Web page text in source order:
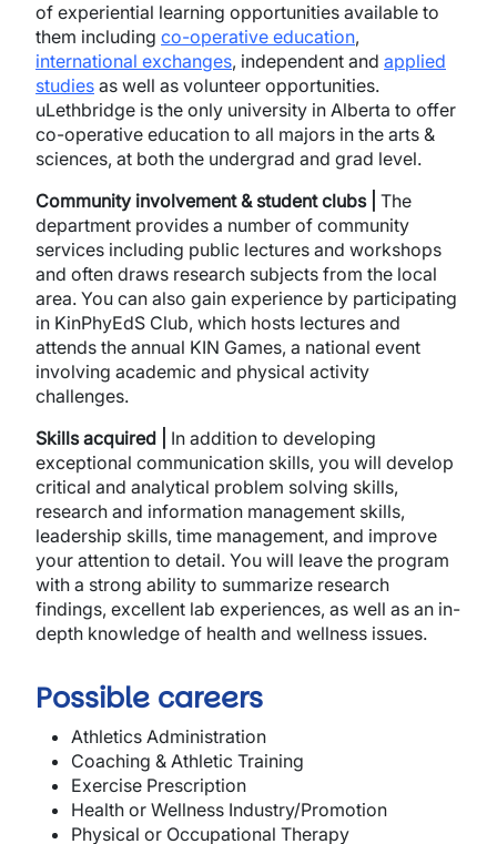
of experiential learning opportunities available to
them including co-operative education,
international exchanges, independent and applied
studies as well as volunteer opportunities.
uLethbridge is the only university in Alberta to offer
co-operative education to all majors in the arts &
sciences, at both the undergrad and grad level.
Community involvement & student clubs | The
department provides a number of community
services including public lectures and workshops
and often draws research subjects from the local
area. You can also gain experience by participating
in KinPhyEdS Club, which hosts lectures and
attends the annual KIN Games, a national event
involving academic and physical activity
challenges.
Skills acquired |
In addition to developing
exceptional communication skills, you will develop
critical and analytical problem solving skills,
research and information management skills,
leadership skills, time management, and improve
your attention to detail. You will leave the program
with a strong ability to summarize research
findings, excellent lab experiences, as well as an in-
depth knowledge of health and wellness issues.
Possible careers
Athletics Administration
Coaching & Athletic Training
Exercise Prescription
Health or Wellness Industry/Promotion
Physical or Occupational Therapy